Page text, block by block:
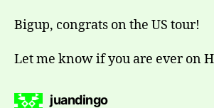
Bigup, congrats on the US tour!
Let me know if you are ever on
juandingosays: